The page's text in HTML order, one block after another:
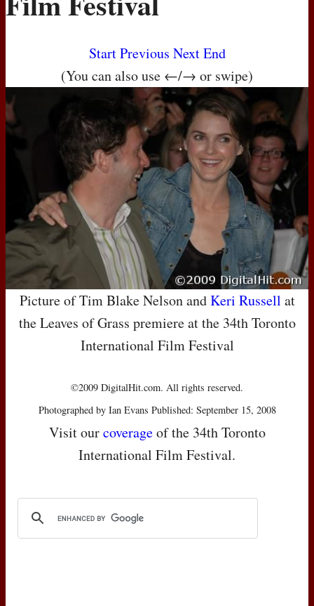
Start Previous Next End
(You can also use ←/→ or swipe)
Picture of Tim Blake Nelson andKeri Russell at
the Leaves of Grass premiere at the 34th Toronto
International Film Festival
©2009 DigitalHit.com. All rights reserved.
Photographed by Ian Evans Published: September 15, 2008
Visit ourcoverageof the 34th Toronto
International Film Festival.